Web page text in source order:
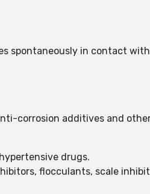
spontaneously in contact
corrosion additives and
drugs.
flocculants, scale